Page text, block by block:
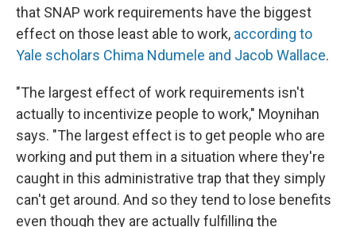
that SNAP work requirements have the biggest
effect on those least able to work, according to
Yale scholars Chima Ndumele and Jacob Wallace.
"The largest effect of work requirements isn't
actually to incentivize people to work," Moynihan
says. "The largest effect is to get people who are
working and put them in a situation where they're
caught in this administrative trap that they simply
can't get around. And so they tend to lose benefits
even though they are actually fulfilling the